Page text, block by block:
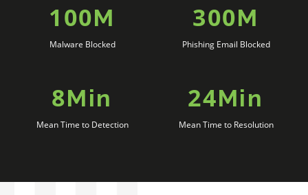
100M
Malware Blocked
300M
Phishing Email Blocked
8Min
Mean Time to Detection
24Min
Mean Time to Resolution